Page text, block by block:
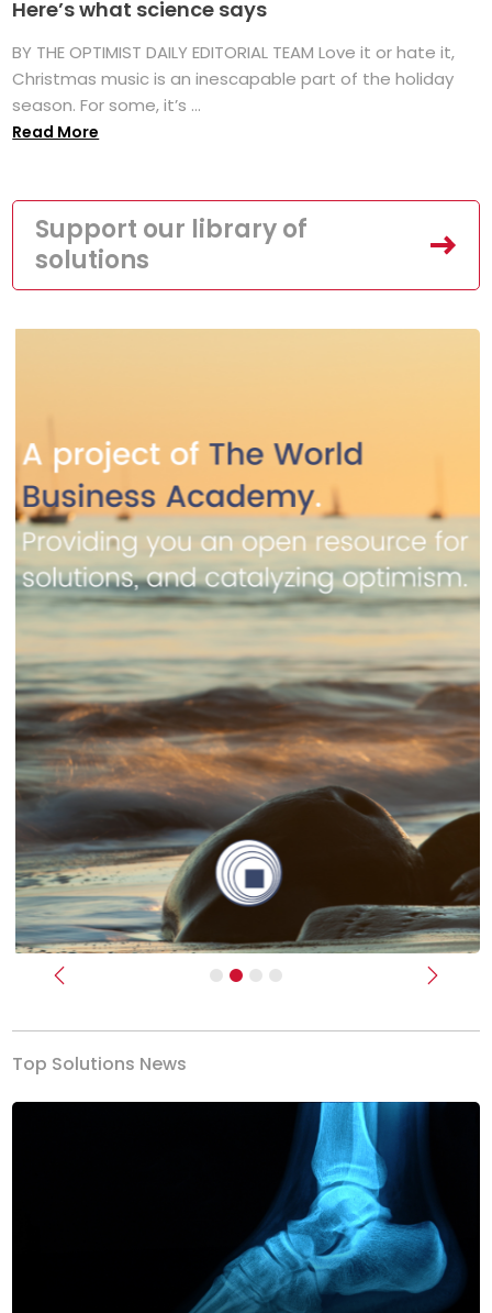
Here’s what science says
BY THE OPTIMIST DAILY EDITORIAL TEAM Love it or hate it,
Christmas music is an inescapable part of the holiday
season. For some, it’s ...
Read More
Support our library of
solutions
Previous Next
Top Solutions News